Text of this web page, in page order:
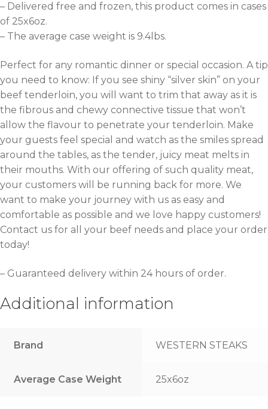
– Delivered free and frozen, this product comes in cases
of 25x6oz.
– The average case weight is 9.4lbs.
Perfect for any romantic dinner or special occasion. A tip
you need to know: If you see shiny “silver skin” on your
beef tenderloin, you will want to trim that away as it is
the fibrous and chewy connective tissue that won’t
allow the flavour to penetrate your tenderloin. Make
your guests feel special and watch as the smiles spread
around the tables, as the tender, juicy meat melts in
their mouths. With our offering of such quality meat,
your customers will be running back for more. We
want to make your journey with us as easy and
comfortable as possible and we love happy customers!
Contact us for all your beef needs and place your order
today!
– Guaranteed delivery within 24 hours of order.
Additional information
Brand WESTERN STEAKS
Average Case Weight 25x6oz